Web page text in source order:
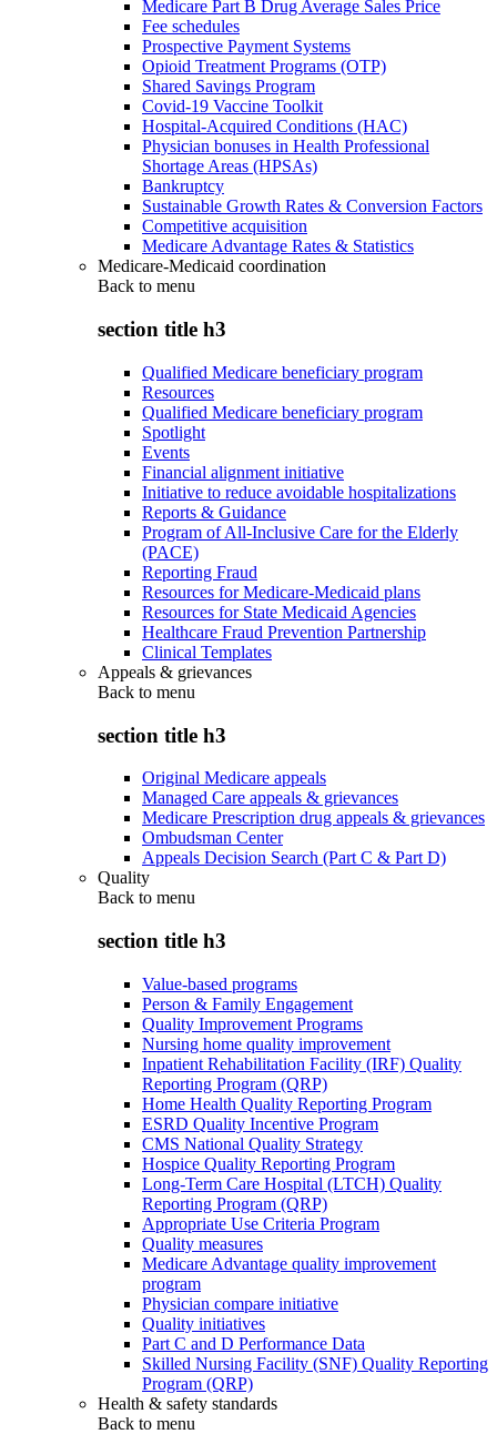
Medicare Part B Drug Average Sales Price
Fee schedules
Prospective Payment Systems
Opioid Treatment Programs (OTP)
Shared Savings Program
Covid-19 Vaccine Toolkit
Hospital-Acquired Conditions (HAC)
Physician bonuses in Health Professional
Shortage Areas (HPSAs)
Bankruptcy
Sustainable Growth Rates & Conversion Factors
Competitive acquisition
Medicare Advantage Rates & Statistics
Medicare-Medicaid coordination
Back to menu
section title h3
Qualified Medicare beneficiary program
Resources
Qualified Medicare beneficiary program
Spotlight
Events
Financial alignment initiative
Initiative to reduce avoidable hospitalizations
Reports & Guidance
Program of All-Inclusive Care for the Elderly
(PACE)
Reporting Fraud
Resources for Medicare-Medicaid plans
Resources for State Medicaid Agencies
Healthcare Fraud Prevention Partnership
Clinical Templates
Appeals & grievances
Back to menu
section title h3
Original Medicare appeals
Managed Care appeals & grievances
Medicare Prescription drug appeals & grievances
Ombudsman Center
Appeals Decision Search (Part C & Part D)
Quality
Back to menu
section title h3
Value-based programs
Person & Family Engagement
Quality Improvement Programs
Nursing home quality improvement
Inpatient Rehabilitation Facility (IRF) Quality
Reporting Program (QRP)
Home Health Quality Reporting Program
ESRD Quality Incentive Program
CMS National Quality Strategy
Hospice Quality Reporting Program
Long-Term Care Hospital (LTCH) Quality
Reporting Program (QRP)
Appropriate Use Criteria Program
Quality measures
Medicare Advantage quality improvement
program
Physician compare initiative
Quality initiatives
Part C and D Performance Data
Skilled Nursing Facility (SNF) Quality Reporting
Program (QRP)
Health & safety standards
Back to menu